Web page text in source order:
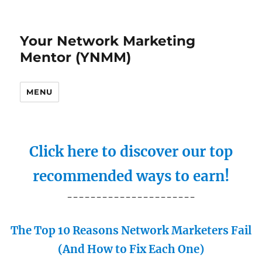
Your Network Marketing
Mentor (YNMM)
MENU
Click here to discover our top
recommended ways to earn!
----------------------
The Top 10 Reasons Network Marketers Fail
(And How to Fix Each One)